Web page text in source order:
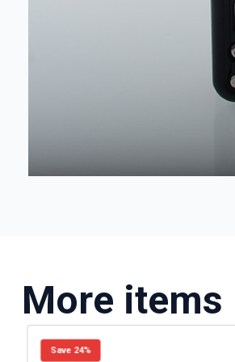
More
Save 24%